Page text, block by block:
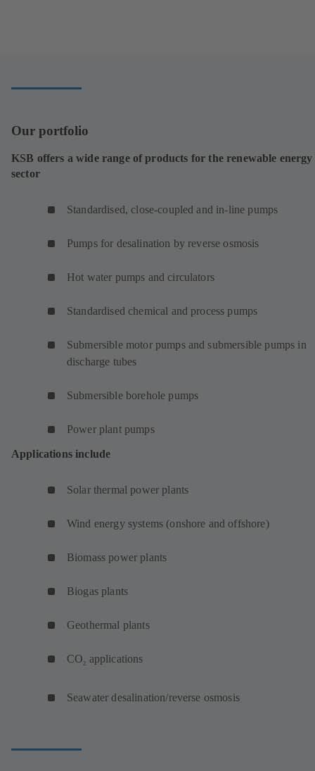
Our portfolio
KSB offers a wide range of products for the renewable energy
sector
Standardised, close-coupled and in-line pumps
Pumps for desalination by reverse osmosis
Hot water pumps and circulators
Standardised chemical and process pumps
Submersible motor pumps and submersible pumps in
discharge tubes
Submersible borehole pumps
Power plant pumps
Applications include
Solar thermal power plants
Wind energy systems (onshore and offshore)
Biomass power plants
Biogas plants
Geothermal plants
CO2 applications
Seawater desalination/reverse osmosis